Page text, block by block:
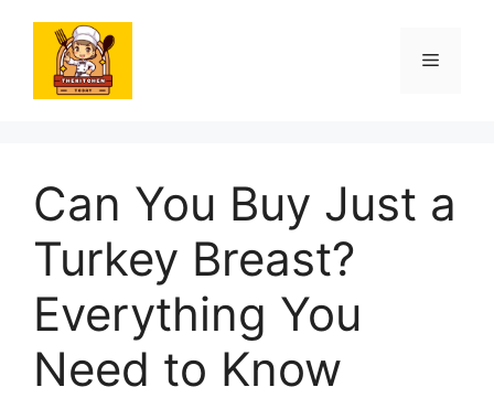
content
Menu
Can You Buy Just a
Turkey Breast?
Everything You
Need to Know